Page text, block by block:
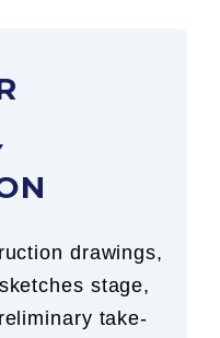
drawings,
stage,
take-